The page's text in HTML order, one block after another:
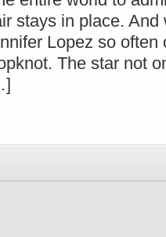
stays in place. And
Lopez so
The star not